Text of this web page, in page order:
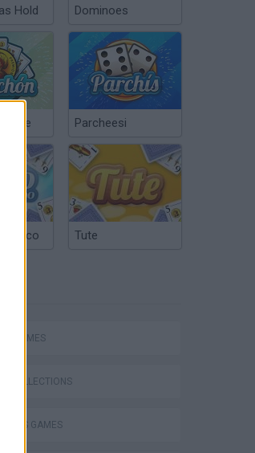
Hold Dominoes
Parcheesi
Truco Tute
GAMES
COLLECTIONS
GAMES